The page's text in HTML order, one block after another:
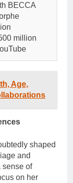
BECCA
million
Age,
shaped
and
sense of
on her